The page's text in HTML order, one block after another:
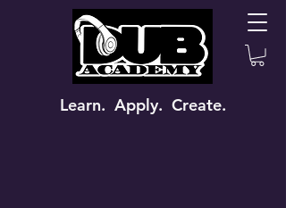
Learn. Apply. Create.